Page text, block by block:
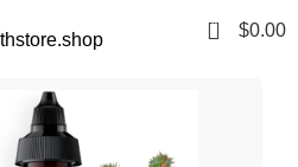
0 $0.00